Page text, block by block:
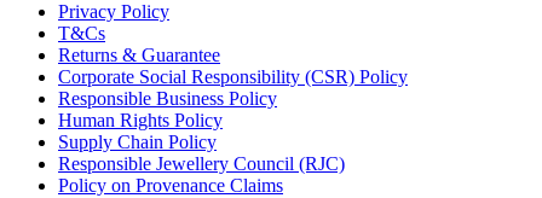
Privacy Policy
T&Cs
Returns & Guarantee
Corporate Social Responsibility (CSR) Policy
Responsible Business Policy
Human Rights Policy
Supply Chain Policy
Responsible Jewellery Council (RJC)
Policy on Provenance Claims